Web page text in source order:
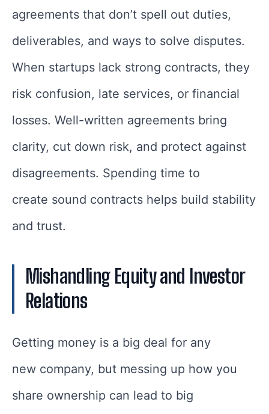
agreements that don’t spell out duties,
deliverables, and ways to solve disputes.
When startups lack strong contracts, they
risk confusion, late services, or financial
losses. Well-written agreements bring
clarity, cut down risk, and protect against
disagreements. Spending time to
create sound contracts helps build stability
and trust.
Mishandling Equity and Investor
Relations
Getting money is a big deal for any
new company, but messing up how you
share ownership can lead to big